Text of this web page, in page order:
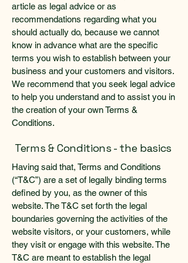
article as legal advice or as
recommendations regarding what you
should actually do, because we cannot
know in advance what are the specific
terms you wish to establish between your
business and your customers and visitors.
We recommend that you seek legal advice
to help you understand and to assist you in
the creation of your own Terms &
Conditions.
Terms & Conditions - the basics
Having said that, Terms and Conditions
(“T&C”) are a set of legally binding terms
defined by you, as the owner of this
website. The T&C set forth the legal
boundaries governing the activities of the
website visitors, or your customers, while
they visit or engage with this website. The
T&C are meant to establish the legal